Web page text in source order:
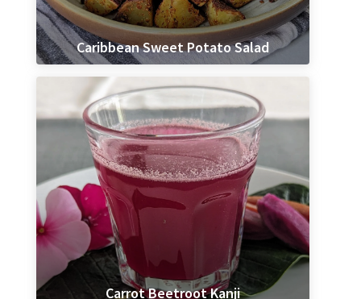
Caribbean Sweet Potato Salad
Carrot Beetroot Kanji